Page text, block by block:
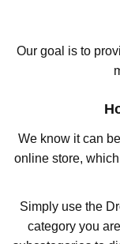
Our goal is to
We know it can
online store,
Simply use the
category you